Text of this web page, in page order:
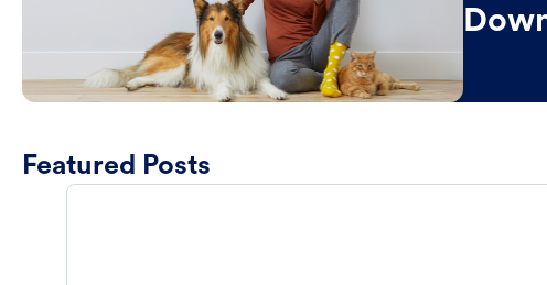
Featured Posts